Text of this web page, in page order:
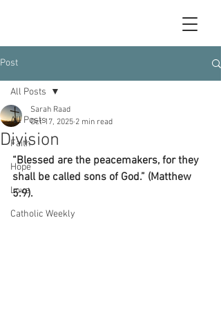
Post
All Posts
Faith
Hope
Love
Catholic Weekly
All Posts
Division
Sarah Raad
Oct 17, 2025 2 min read
“Blessed are the peacemakers, for they
shall be called sons of God.” (Matthew
5:9).